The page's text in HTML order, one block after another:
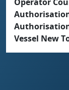
Vessel New